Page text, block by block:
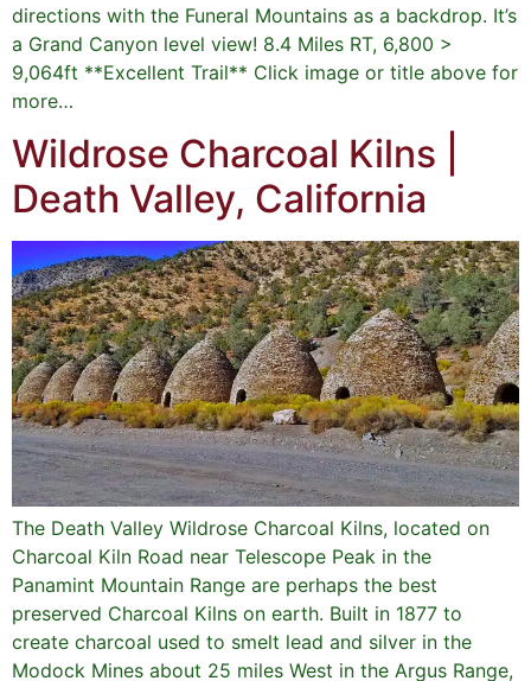
directions with the Funeral Mountains as a backdrop. It’s
a Grand Canyon level view! 8.4 Miles RT, 6,800 >
9,064ft **Excellent Trail** Click image or title above for
more…
Wildrose Charcoal Kilns |
Death Valley, California
The Death Valley Wildrose Charcoal Kilns, located on
Charcoal Kiln Road near Telescope Peak in the
Panamint Mountain Range are perhaps the best
preserved Charcoal Kilns on earth. Built in 1877 to
create charcoal used to smelt lead and silver in the
Modock Mines about 25 miles West in the Argus Range,